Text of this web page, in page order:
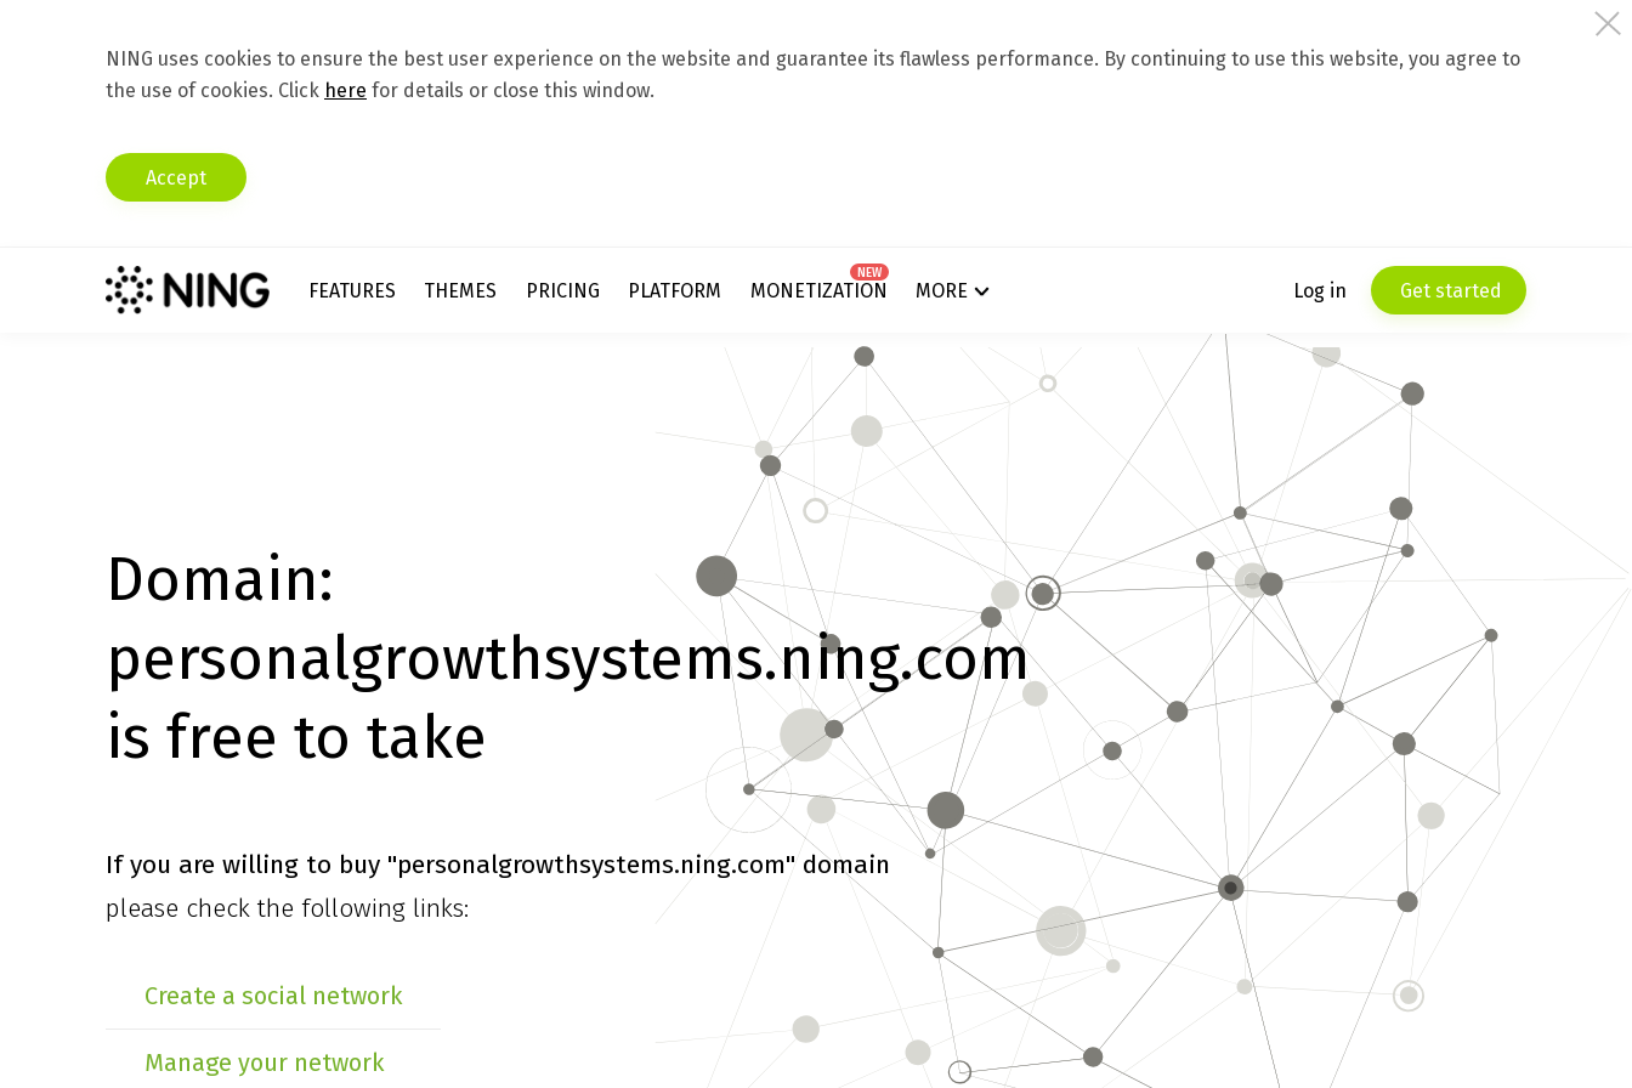
NING uses cookies to ensure the best user experience on the website and guarantee its flawless performance. By continuing to use this website, you agree to
the use of cookies. Click here for details or close this window.
Accept
FEATURES THEMES PRICING PLATFORM MONETIZATION
NEW
MORE Log in Get started
Domain:
personalgrowthsystems.ning.com
is free to take
If you are willing to buy "personalgrowthsystems.ning.com" domain
please check the following links:
Create a social network
Manage your network